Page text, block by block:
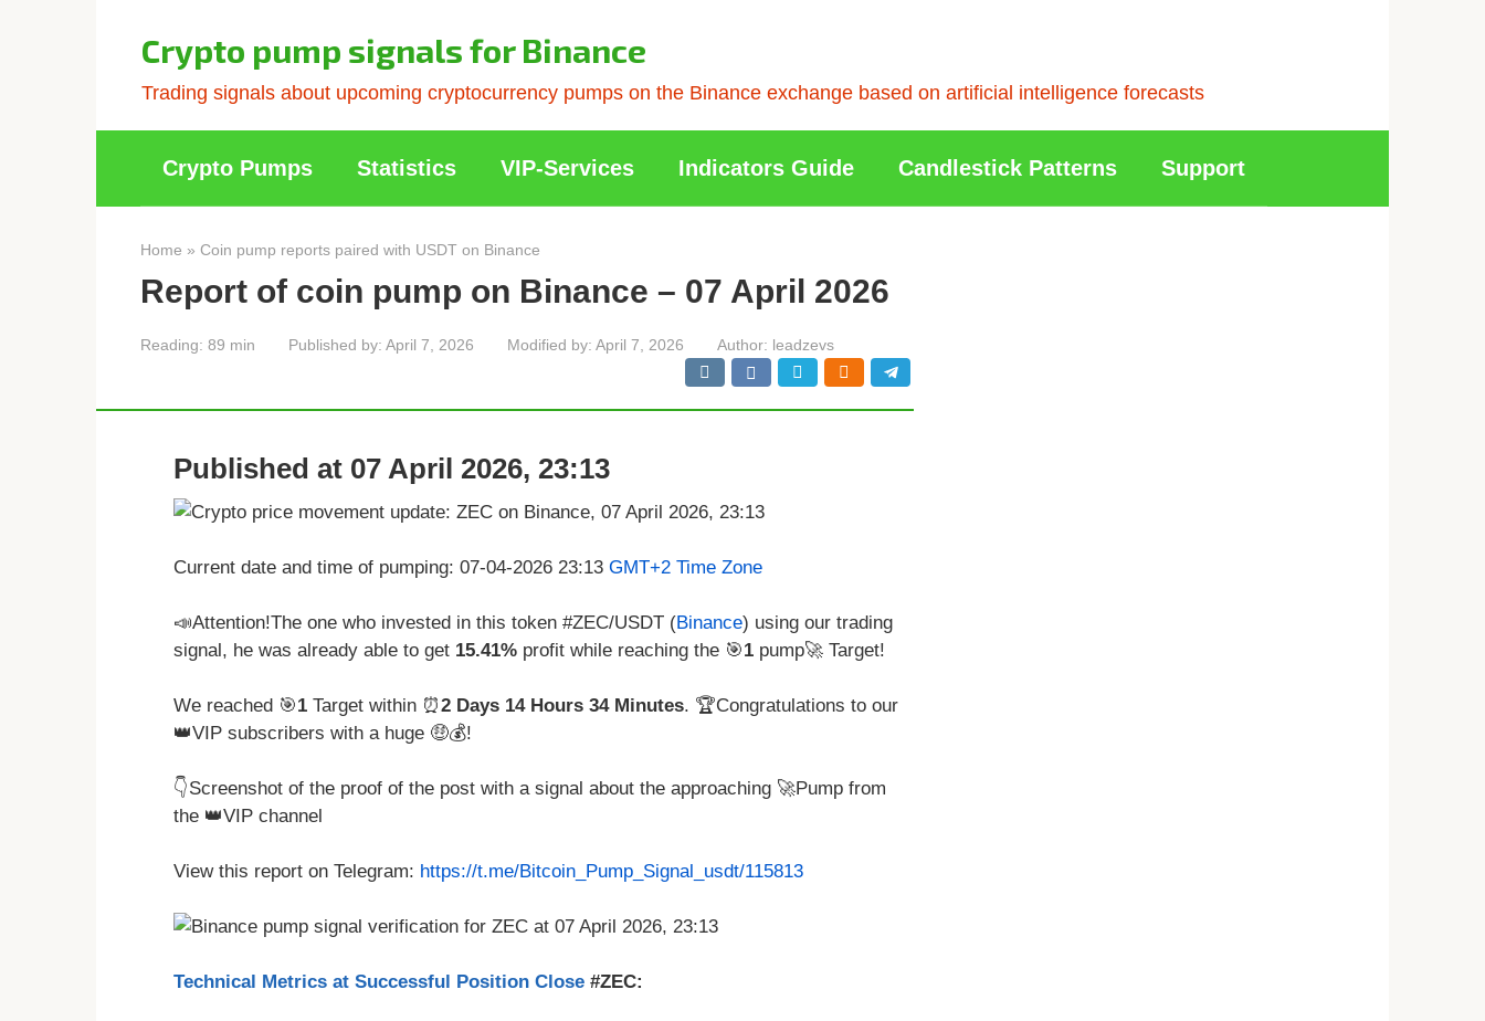
Crypto pump signals for Binance
Trading signals about upcoming cryptocurrency pumps on the Binance exchange based on artificial intelligence forecasts
Crypto Pumps Statistics VIP-Services Indicators Guide Candlestick Patterns Support
Home » Coin pump reports paired with USDT on Binance
Report of coin pump on Binance – 07 April 2026
Reading: 89 min Published by: April 7, 2026 Modified by: April 7, 2026 Author: leadzevs
Published at 07 April 2026, 23:13
Current date and time of pumping: 07-04-2026 23:13 GMT+2 Time Zone
📣Attention!The one who invested in this token #ZEC/USDT (Binance) using our trading
signal, he was already able to get 15.41% profit while reaching the 🎯1 pump🚀 Target!
We reached 🎯1 Target within ⏰2 Days 14 Hours 34 Minutes. 🏆Congratulations to our
👑VIP subscribers with a huge 🤑💰!
👇Screenshot of the proof of the post with a signal about the approaching 🚀Pump from
the 👑VIP channel
View this report on Telegram: https://t.me/Bitcoin_Pump_Signal_usdt/115813
Technical Metrics at Successful Position Close #ZEC: